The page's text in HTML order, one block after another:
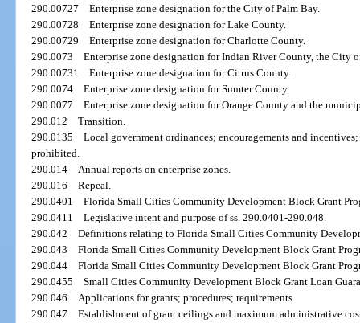
290.00727Enterprise zone designation for the City of Palm Bay.
290.00728Enterprise zone designation for Lake County.
290.00729Enterprise zone designation for Charlotte County.
290.0073Enterprise zone designation for Indian River County, the City
290.00731Enterprise zone designation for Citrus County.
290.0074Enterprise zone designation for Sumter County.
290.0077Enterprise zone designation for Orange County and the
290.012Transition.
290.0135Local government ordinances; encouragements and
prohibited.
290.014Annual reports on enterprise zones.
290.016Repeal.
290.0401Florida Small Cities Community Development Block Grant
290.0411Legislative intent and purpose of ss. 290.0401-290.048.
290.042Definitions relating to Florida Small Cities Community
290.043Florida Small Cities Community Development Block Grant
290.044Florida Small Cities Community Development Block Grant
290.0455Small Cities Community Development Block Grant Loan
290.046Applications for grants; procedures; requirements.
290.047Establishment of grant ceilings and maximum administrative